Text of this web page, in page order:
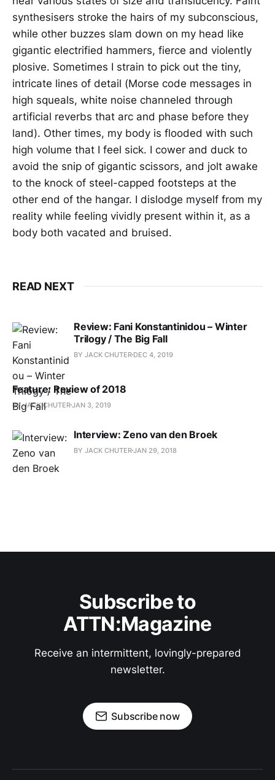
synthesisers stroke the hairs of my subconscious,
while other buzzes slam down on my head like
gigantic electrified hammers, fierce and violently
plosive. Sometimes I strain to pick out the tiny,
intricate lines of detail (Morse code messages in
high squeals, white noise channeled through
artificial reverbs that arc and phase before they
land). Other times, my body is flooded with such
high volume that I feel sick. I cower and duck to
avoid the snip of gigantic scissors, and jolt awake
to the knock of steel-capped footsteps at the
other end of the hangar. I dislodge myself from my
reality while feeling vividly present within it, as a
body both vacated and bruised.
READ NEXT
Review: Fani Konstantinidou – Winter
Trilogy / The Big Fall
BY JACK CHUTER DEC 4, 2019
Feature: Review of 2018
BY JACK CHUTERJAN 3, 2019
Interview: Zeno van den Broek
BY JACK CHUTERJAN 29, 2018
Subscribe to
ATTN:Magazine
Receive an intermittent, lovingly-prepared
newsletter.
Subscribe now